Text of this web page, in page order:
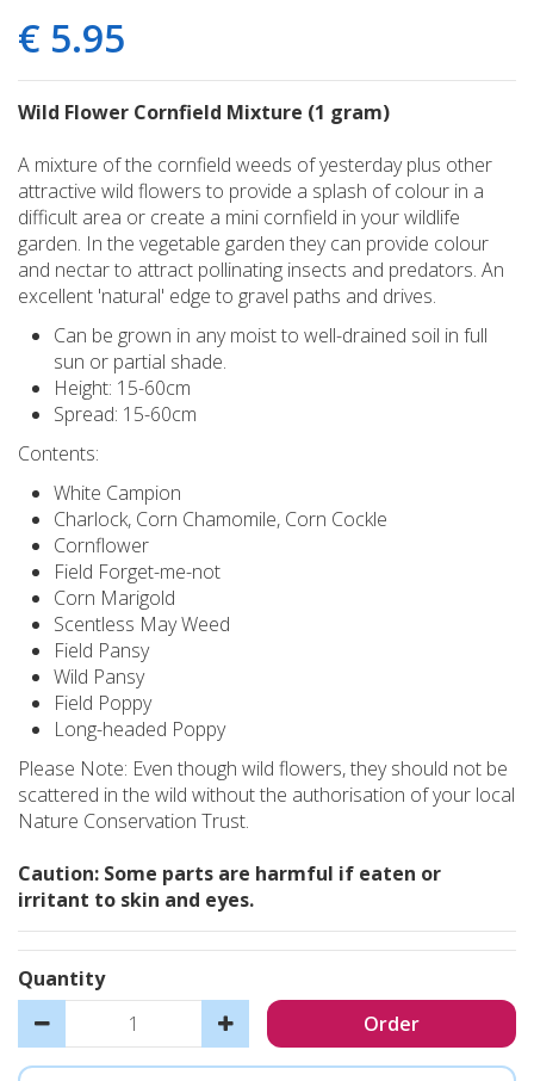
€ 5.95
Wild Flower Cornfield Mixture (1 gram)
A mixture of the cornfield weeds of yesterday plus other
attractive wild flowers to provide a splash of colour in a
difficult area or create a mini cornfield in your wildlife
garden. In the vegetable garden they can provide colour
and nectar to attract pollinating insects and predators. An
excellent 'natural' edge to gravel paths and drives.
Can be grown in any moist to well-drained soil in full
sun or partial shade.
Height: 15-60cm
Spread: 15-60cm
Contents:
White Campion
Charlock, Corn Chamomile, Corn Cockle
Cornflower
Field Forget-me-not
Corn Marigold
Scentless May Weed
Field Pansy
Wild Pansy
Field Poppy
Long-headed Poppy
Please Note: Even though wild flowers, they should not be
scattered in the wild without the authorisation of your local
Nature Conservation Trust.
Caution: Some parts are harmful if eaten or
irritant to skin and eyes.
Quantity